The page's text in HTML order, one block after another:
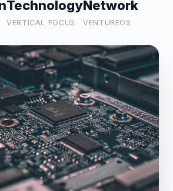
Technology
VERTICAL FOCUS
Network
VENTUREOS